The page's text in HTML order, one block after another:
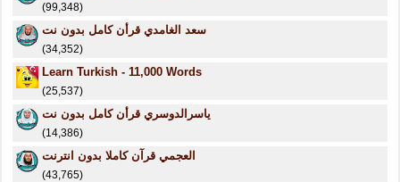
(99,348)
سعد الغامدي قرأن كامل بدون نت
(34,352)
Learn Turkish - 11,000 Words
(25,537)
ياسرالدوسري قرأن كامل بدون نت
(14,386)
العجمي قرآن كاملا بدون انترنت
(43,765)